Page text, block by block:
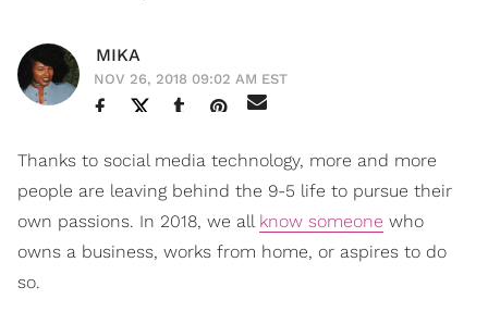
MIKA
NOV 26, 2018 09:02 AM EST
Thanks to social media technology, more and more
people are leaving behind the 9-5 life to pursue their
own passions. In 2018, we all know someone who
owns a business, works from home, or aspires to do
so.